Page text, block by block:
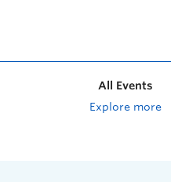
All Events
Explore more